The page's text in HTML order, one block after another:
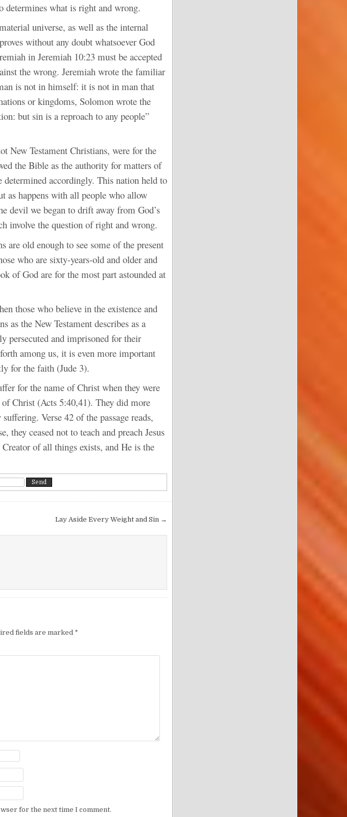
what is right and wrong.
universe, as well as the internal
without any doubt whatsoever God
in Jeremiah 10:23 must be accepted
the wrong. Jeremiah wrote the familiar
is not in himself: it is not in man that
or kingdoms, Solomon wrote the
but sin is a reproach to any people”
New Testament Christians, were for the
the Bible as the authority for matters of
accordingly. This nation held to
as happens with all people who allow
devil we began to drift away from God’s
involve the question of right and wrong.
are old enough to see some of the present
who are sixty-years-old and older and
of God are for the most part astounded at
those who believe in the existence and
as the New Testament describes as a
persecuted and imprisoned for their
among us, it is even more important
for the faith (Jude 3).
for the name of Christ when they were
Christ (Acts 5:40,41). They did more
Verse 42 of the passage reads,
they ceased not to teach and preach Jesus
of all things exists, and He is the
Lay Aside Every Weight and Sin →
fields are marked *
for the next time I comment.